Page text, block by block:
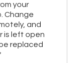
your
Change
and
is left open
replaced